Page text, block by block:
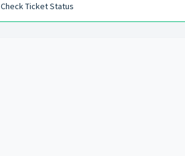
Check Ticket Status